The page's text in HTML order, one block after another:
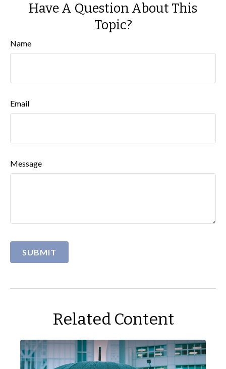
Have A Question About This
Topic?
Name
Email
Message
Related Content